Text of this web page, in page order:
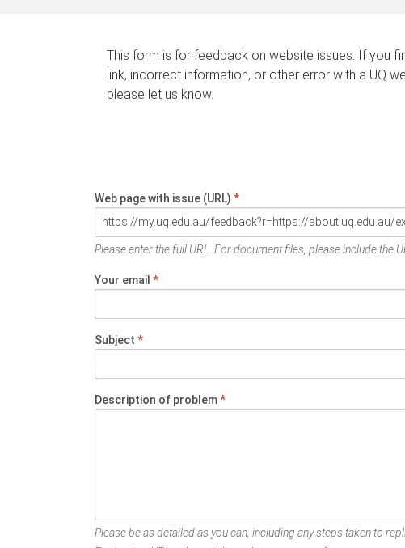
This form is for feedback on website issues. If you
link, incorrect information, or other error with a UQ
please let us know.
Web page with issue (URL) *
Please enter the full URL. For document files, please include the
Your email *
Subject *
Description of problem*
Please be as detailed as you can, including any steps taken to